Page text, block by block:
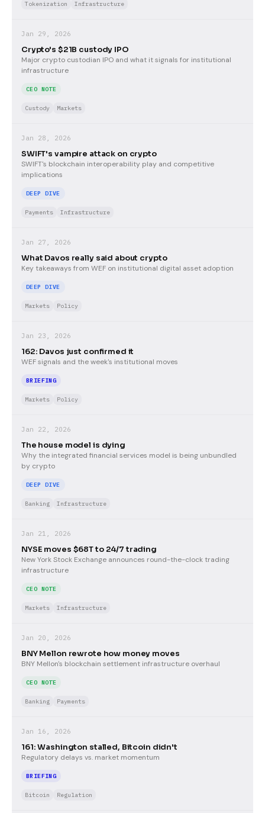
Tokenization Infrastructure
Jan 29, 2026
Crypto's $21B custody IPO
Major crypto custodian IPO and what it signals for institutional
infrastructure
CEO NOTE
Custody Markets
Jan 28, 2026
SWIFT's vampire attack on crypto
SWIFT's blockchain interoperability play and competitive
implications
DEEP DIVE
Payments Infrastructure
Jan 27, 2026
What Davos really said about crypto
Key takeaways from WEF on institutional digital asset adoption
DEEP DIVE
Markets Policy
Jan 23, 2026
162: Davos just confirmed it
WEF signals and the week's institutional moves
BRIEFING
Markets Policy
Jan 22, 2026
The house model is dying
Why the integrated financial services model is being unbundled
by crypto
DEEP DIVE
Banking Infrastructure
Jan 21, 2026
NYSE moves $68T to 24/7 trading
New York Stock Exchange announces round-the-clock trading
infrastructure
CEO NOTE
Markets Infrastructure
Jan 20, 2026
BNY Mellon rewrote how money moves
BNY Mellon's blockchain settlement infrastructure overhaul
CEO NOTE
Banking Payments
Jan 16, 2026
161: Washington stalled, Bitcoin didn't
Regulatory delays vs. market momentum
BRIEFING
Bitcoin Regulation